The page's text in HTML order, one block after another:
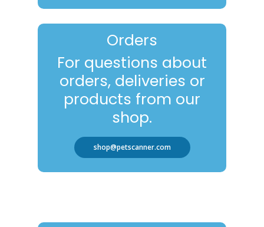
Orders
For questions about
orders, deliveries or
products from our
shop.
shop@petscanner.com